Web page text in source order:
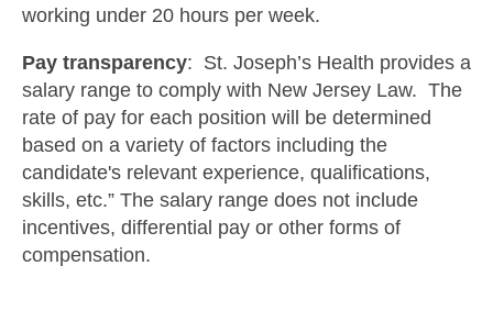
working under 20 hours per week.
Pay transparency: St. Joseph’s Health provides a
salary range to comply with New Jersey Law. The
rate of pay for each position will be determined
based on a variety of factors including the
candidate's relevant experience, qualifications,
skills, etc.” The salary range does not include
incentives, differential pay or other forms of
compensation.